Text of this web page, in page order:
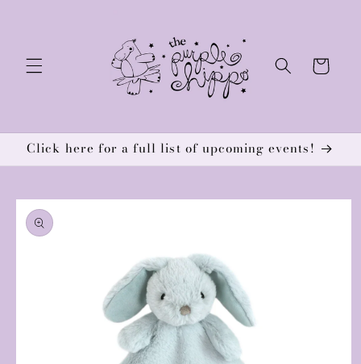
Cart
Click here for a full list of upcoming events!
Skip to
product
information